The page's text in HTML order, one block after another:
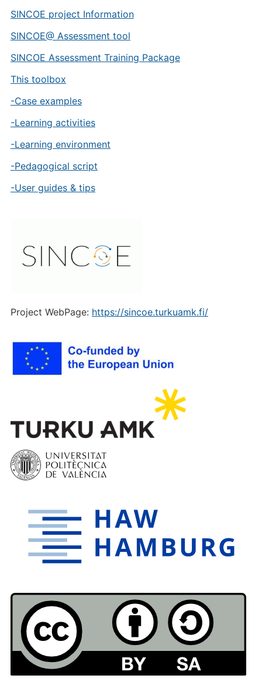
SINCOE project Information
SINCOE@ Assessment tool
SINCOE Assessment Training Package
This toolbox
-Case examples
-Learning activities
-Learning environment
-Pedagogical script
-User guides & tips
Project WebPage: https://sincoe.turkuamk.fi/